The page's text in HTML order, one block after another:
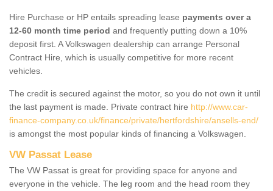
Hire Purchase or HP entails spreading lease payments over a
12-60 month time period and frequently putting down a 10%
deposit first. A Volkswagen dealership can arrange Personal
Contract Hire, which is usually competitive for more recent
vehicles.
The credit is secured against the motor, so you do not own it until
the last payment is made. Private contract hire http://www.car-
finance-company.co.uk/finance/private/hertfordshire/ansells-end/
is amongst the most popular kinds of financing a Volkswagen.
VW Passat Lease
The VW Passat is great for providing space for anyone and
everyone in the vehicle. The leg room and the head room they